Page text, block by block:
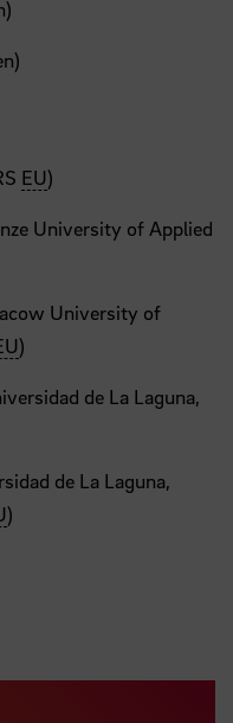
EU)
University of Applied
University of
)
de La Laguna,
de La Laguna,
)